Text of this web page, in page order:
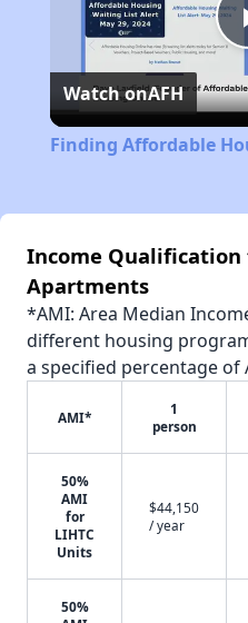
Watch onAFH
Finding Affordable
Income Qualification
Apartments
*AMI: Area Median
different housing
a specified percentage of
AMI*
1
person
50%
AMI
for
LIHTC
Units
$44,150
/ year
50%